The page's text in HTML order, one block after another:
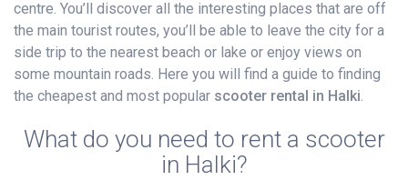
centre. You’ll discover all the interesting places that are off
the main tourist routes, you’ll be able to leave the city for a
side trip to the nearest beach or lake or enjoy views on
some mountain roads. Here you will find a guide to finding
the cheapest and most popular scooter rental in Halki.
What do you need to rent a scooter
in Halki?